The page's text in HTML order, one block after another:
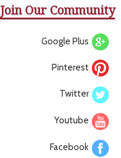
Join Our Community
Google Plus
Pinterest
Twitter
Youtube
Facebook